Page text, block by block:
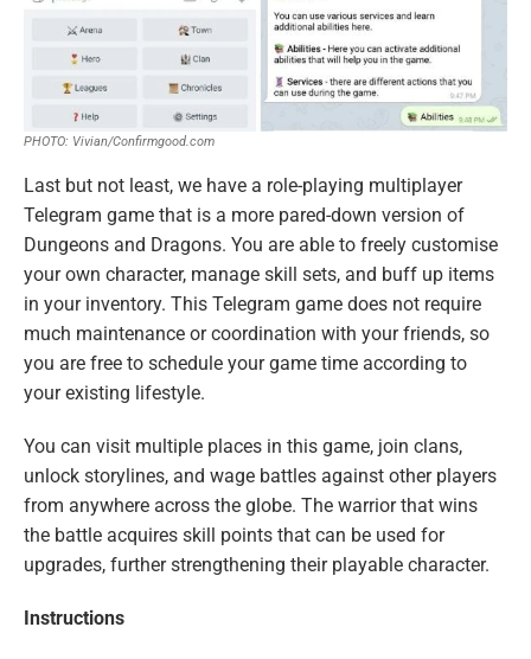
PHOTO: Vivian/Confirmgood.com
Last but not least, we have a role-playing multiplayer
Telegram game that is a more pared-down version of
Dungeons and Dragons. You are able to freely customise
your own character, manage skill sets, and buff up items
in your inventory. This Telegram game does not require
much maintenance or coordination with your friends, so
you are free to schedule your game time according to
your existing lifestyle.
You can visit multiple places in this game, join clans,
unlock storylines, and wage battles against other players
from anywhere across the globe. The warrior that wins
the battle acquires skill points that can be used for
upgrades, further strengthening their playable character.
Instructions